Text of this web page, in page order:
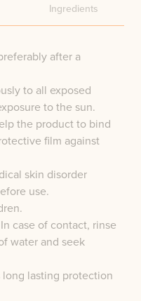
Ingredients
after a
to all exposed
to the sun.
the product to bind
film against
skin disorder
use.
case of contact, rinse
water and seek
lasting protection